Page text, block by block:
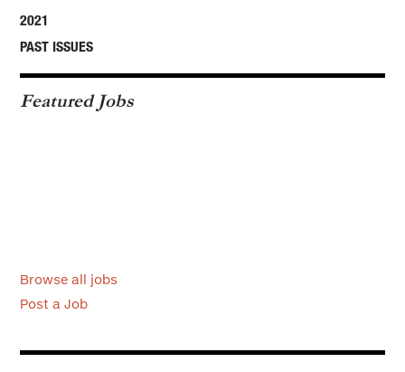
2021
PAST ISSUES
Featured Jobs
Browse all jobs
Post a Job